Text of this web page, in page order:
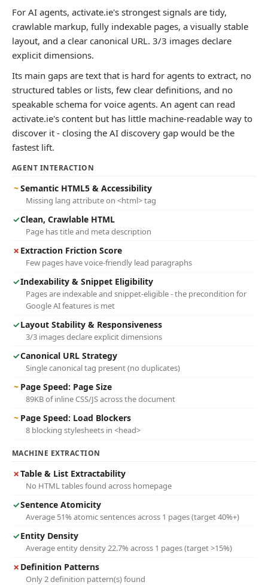
For AI agents, activate.ie's strongest signals are tidy,
crawlable markup, fully indexable pages, a visually stable
layout, and a clear canonical URL. 3/3 images declare
explicit dimensions.
Its main gaps are text that is hard for agents to extract, no
structured tables or lists, few clear definitions, and no
speakable schema for voice agents. An agent can read
activate.ie's content but has little machine-readable way to
discover it - closing the AI discovery gap would be the
fastest lift.
AGENT INTERACTION
~Semantic HTML5 & Accessibility
Missing lang attribute on <html> tag
✓Clean, Crawlable HTML
Page has title and meta description
✗ Extraction Friction Score
Few pages have voice-friendly lead paragraphs
✓Indexability & Snippet Eligibility
Pages are indexable and snippet-eligible - the precondition for
Google AI features is met
✓Layout Stability & Responsiveness
3/3 images declare explicit dimensions
✓Canonical URL Strategy
Single canonical tag present (no duplicates)
~ Page Speed: Page Size
89KB of inline CSS/JS across the document
~ Page Speed: Load Blockers
8 blocking stylesheets in <head>
MACHINE EXTRACTION
✗Table & List Extractability
No HTML tables found across homepage
✓Sentence Atomicity
Average 51% atomic sentences across 1 pages (target 40%+)
✓Entity Density
Average entity density 22.7% across 1 pages (target >15%)
✗ Definition Patterns
Only 2 definition pattern(s) found